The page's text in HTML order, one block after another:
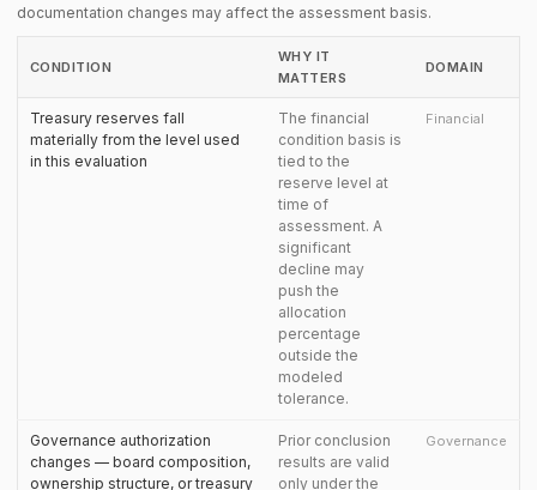
documentation changes may affect the assessment basis.
CONDITION
WHY IT
MATTERS
DOMAIN
Treasury reserves fall
materially from the level used
in this evaluation
The financial
condition basis is
tied to the
reserve level at
time of
assessment. A
significant
decline may
push the
allocation
percentage
outside the
modeled
tolerance.
Financial
Governance authorization
changes — board composition,
ownership structure, or treasury
Prior conclusion
results are valid
only under the
Governance